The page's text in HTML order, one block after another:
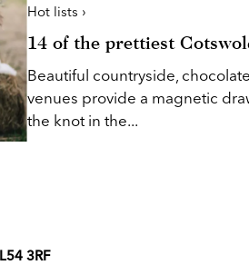
Hot lists ›
14 of the prettiest
Beautiful countryside,
venues provide a magnetic
the knot in the...
3RF